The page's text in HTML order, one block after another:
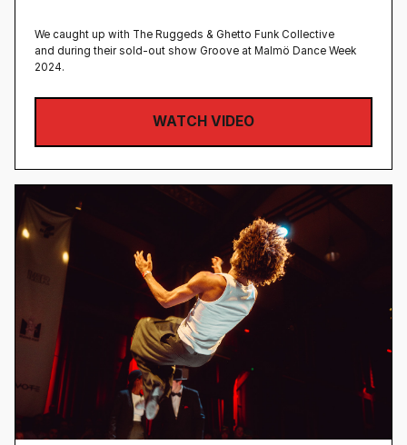
We caught up with The Ruggeds & Ghetto Funk Collective
and during their sold-out show Groove at Malmö Dance Week
2024.
WATCH VIDEO